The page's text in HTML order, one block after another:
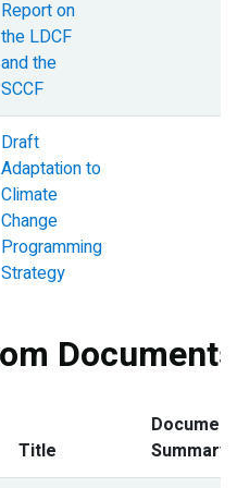
Report on
the LDCF
and the
SCCF
Draft
Adaptation to
Climate
Change
Programming
Strategy
Documents
Title
Document
Summary